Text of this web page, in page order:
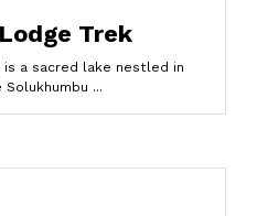
Trek
is a sacred lake nestled in
...